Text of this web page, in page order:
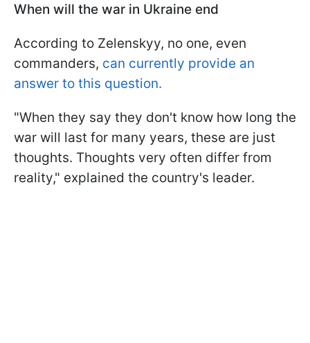
When will the war in Ukraine end
According to Zelenskyy, no one, even
commanders, can currently provide an
answer to this question.
"When they say they don't know how long the
war will last for many years, these are just
thoughts. Thoughts very often differ from
reality," explained the country's leader.